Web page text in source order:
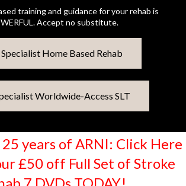
training and guidance for your rehab is
Accept no substitute.
Home Based Rehab
Worldwide-Access SLT
years of ARNI: Click Here
£50 off Full Set of Stroke